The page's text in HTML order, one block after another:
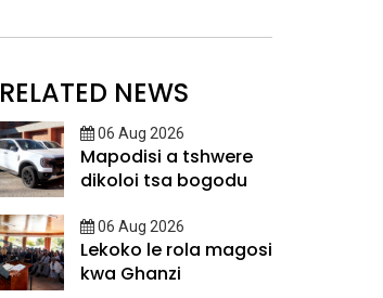
RELATED NEWS
06 Aug 2026
Mapodisi a tshwere
dikoloi tsa bogodu
06 Aug 2026
Lekoko le rola magosi
kwa Ghanzi